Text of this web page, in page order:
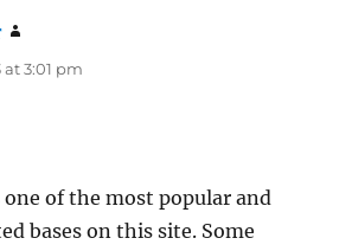
at 3:01 pm
one of the most popular and
bases on this site. Some